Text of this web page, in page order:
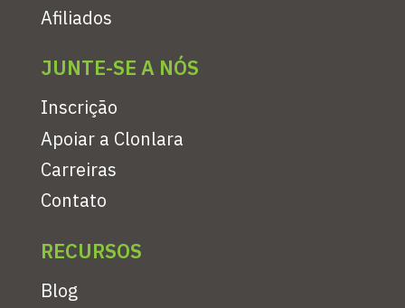
Afiliados
JUNTE-SE A NÓS
Inscrição
Apoiar a Clonlara
Carreiras
Contato
RECURSOS
Blog